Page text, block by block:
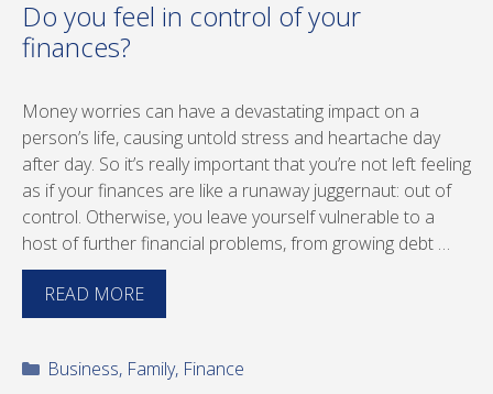
Do you feel in control of your
finances?
Money worries can have a devastating impact on a
person’s life, causing untold stress and heartache day
after day. So it’s really important that you’re not left feeling
as if your finances are like a runaway juggernaut: out of
control. Otherwise, you leave yourself vulnerable to a
host of further financial problems, from growing debt …
READ MORE
Categories
Business, Family, Finance